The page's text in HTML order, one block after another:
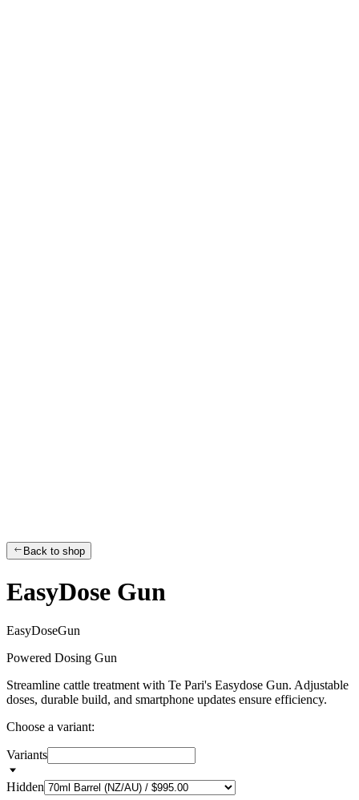
Back to shop
EasyDose Gun
EasyDoseGun
Powered Dosing Gun
Streamline cattle treatment with Te Pari's Easydose Gun. Adjustable
doses, durable build, and smartphone updates ensure efficiency.
Choose a variant:
Variants
Hidden